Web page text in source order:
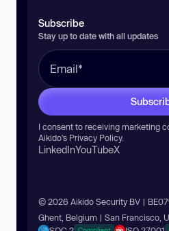
Subscribe
Stay up to date with all updates
I consent to receiving marketing
Aikido’s Privacy Policy.
LinkedInYouTubeX
© 2026 Aikido Security BV |
Ghent, Belgium | San Francisco,